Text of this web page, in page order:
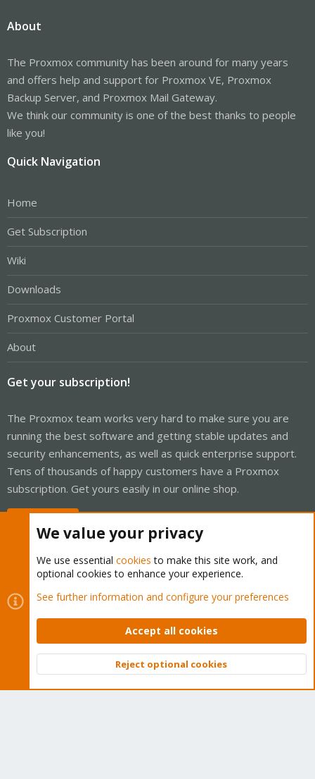
About
The Proxmox community has been around for many years
and offers help and support for Proxmox VE, Proxmox
Backup Server, and Proxmox Mail Gateway.
We think our community is one of the best thanks to people
like you!
Quick Navigation
Home
Get Subscription
Wiki
Downloads
Proxmox Customer Portal
About
Get your subscription!
The Proxmox team works very hard to make sure you are
running the best software and getting stable updates and
security enhancements, as well as quick enterprise support.
Tens of thousands of happy customers have a Proxmox
subscription. Get yours easily in our online shop.
Cookies
Proxmox Support Forum - Light Mode
Contact us
Terms and rules Privacy policy Help Home
Community platform by XenForo © 2010-2026 XenForo Ltd.
Top
We value your privacy
We use essential cookies to make this site work, and
optional cookies to enhance your experience.
See further information and configure your preferences
Accept all cookies
Reject optional cookies